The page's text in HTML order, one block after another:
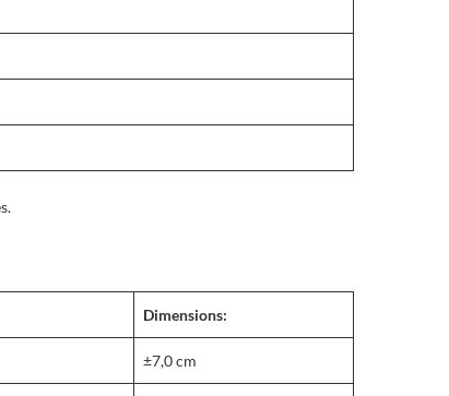
Dimensions:
±7,0 cm